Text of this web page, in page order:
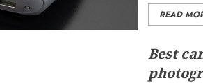
READ
Best